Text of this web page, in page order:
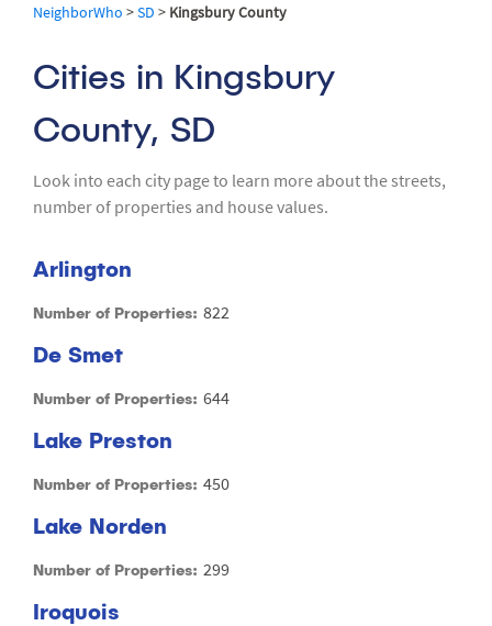
NeighborWho >SD > Kingsbury County
Cities in Kingsbury
County, SD
Look into each city page to learn more about the streets,
number of properties and house values.
Arlington
Number of Properties: 822
De Smet
Number of Properties: 644
Lake Preston
Number of Properties: 450
Lake Norden
Number of Properties: 299
Iroquois